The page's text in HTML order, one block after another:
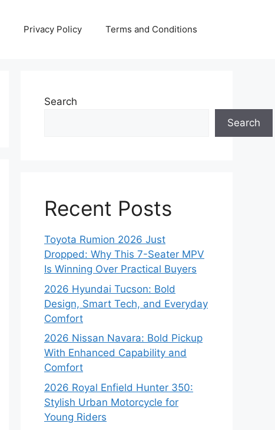
Privacy Policy Terms and Conditions
Search
Search
Recent Posts
Toyota Rumion 2026 Just
Dropped: Why This 7-Seater MPV
Is Winning Over Practical Buyers
2026 Hyundai Tucson: Bold
Design, Smart Tech, and Everyday
Comfort
2026 Nissan Navara: Bold Pickup
With Enhanced Capability and
Comfort
2026 Royal Enfield Hunter 350:
Stylish Urban Motorcycle for
Young Riders